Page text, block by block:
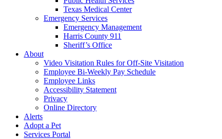
Texas Medical Center
Emergency Services
Emergency Management
Harris County 911
Sheriff’s Office
About
Video Visitation Rules for Off-Site Visitation
Employee Bi-Weekly Pay Schedule
Employee Links
Accessibility Statement
Privacy
Online Directory
Alerts
Adopt a Pet
Services Portal